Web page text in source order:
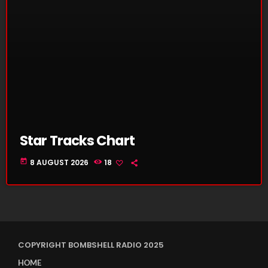
Star Tracks Chart
today 8 AUGUST 2026 18
COPYRIGHT BOMBSHELL RADIO 2025
HOME